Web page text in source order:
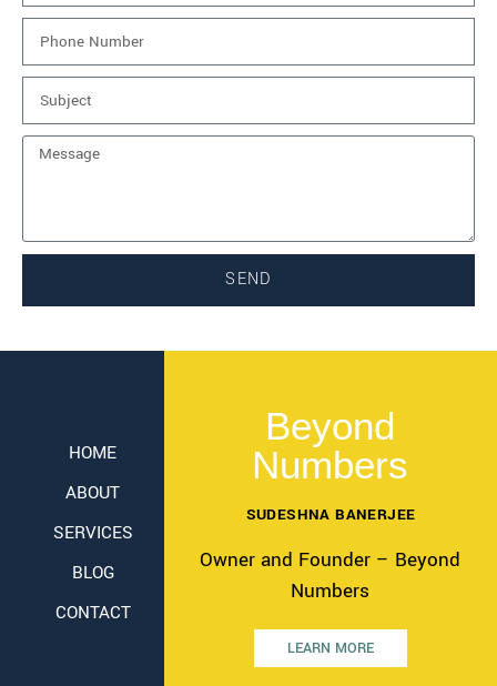
SEND
HOME
ABOUT
SERVICES
BLOG
CONTACT
Beyond
Numbers
SUDESHNA BANERJEE
Owner and Founder – Beyond
Numbers
LEARN MORE